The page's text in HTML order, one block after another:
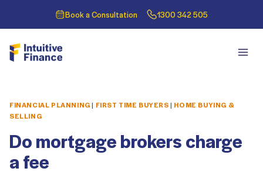
Book a Consultation 1300 342 505
FINANCIAL PLANNING| FIRST TIME BUYERS| HOME BUYING &
SELLING
Do mortgage brokers charge
a fee